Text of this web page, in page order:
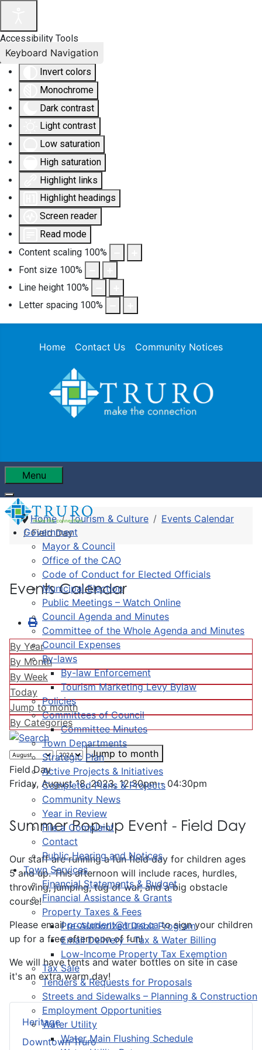
Accessibility Tools
Invert colors
Monochrome
Dark contrast
Light contrast
Low saturation
High saturation
Highlight links
Highlight headings
Screen reader
Read mode
Content scaling 100%
Font size 100%
Line height 100%
Letter spacing 100%
Keyboard Navigation
Home Contact Us Community Notices
Menu
Government
Mayor & Council
Office of the CAO
Code of Conduct for Elected Officials
Municipal Election
Public Meetings – Watch Online
Council Agenda and Minutes
Committee of the Whole Agenda and Minutes
Council Expenses
By-laws
By-law Enforcement
Tourism Marketing Levy Bylaw
Policies
Committees of Council
Committee Minutes
Town Departments
Strategic Plan
Active Projects & Initiatives
Completed Plans & Projects
Community News
Year in Review
File a Complaint
Contact
Public Hearing and Notices
Town Services
Financial Statements & Budget
Financial Assistance & Grants
Property Taxes & Fees
Pre-Authorized Debit Program
Email Delivery - Tax & Water Billing
Low-Income Property Tax Exemption
Tax Sale
Tenders & Requests for Proposals
Streets and Sidewalks – Planning & Construction
Employment Opportunities
Water Utility
Water Main Flushing Schedule
Heritage
Downtown Truro
Home Tourism & Culture
Events Calendar
Field Day
Events Calendar
By Year
By Month
By Week
Today
Jump to month
By Categories
Jump to month
Field Day
Friday, August 18, 2023, 12:30pm - 04:30pm
Summer Pop-up Event - Field Day
Our staff are running a fun field day for children ages
5 and up. This afternoon will include races, hurdles,
throwing, jumping, tug of war, and a big obstacle
course!
Please emailprcstudent@truro.cato sign your children
up for a free afternoon of fun!
We will have tents and water bottles on site in case
it's an extra warm day!